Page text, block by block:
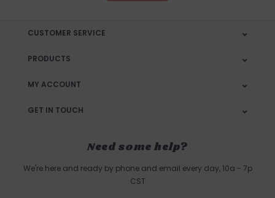
CUSTOMER SERVICE
PRODUCTS
MY ACCOUNT
GET IN TOUCH
Need some help?
We're here and ready by phone and email every day, 10a - 7p
CST